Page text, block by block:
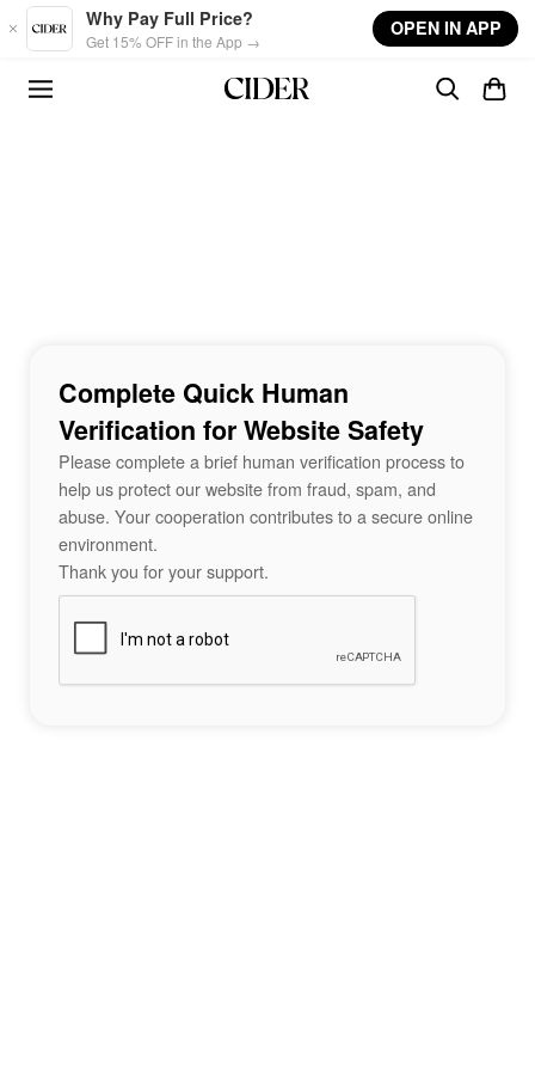
Skip to main content
Why Pay Full Price?
Get 15% OFF in the App →
OPEN IN APP
Complete Quick Human
Verification for Website Safety
Please complete a brief human verification process to
help us protect our website from fraud, spam, and
abuse. Your cooperation contributes to a secure online
environment.
Thank you for your support.